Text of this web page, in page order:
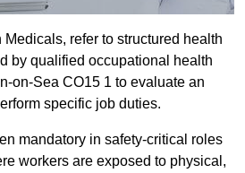
refer to structured health
by qualified occupational health
on-Sea CO15 1 to evaluate an
specific job duties.
mandatory in safety-critical roles
workers are exposed to physical,